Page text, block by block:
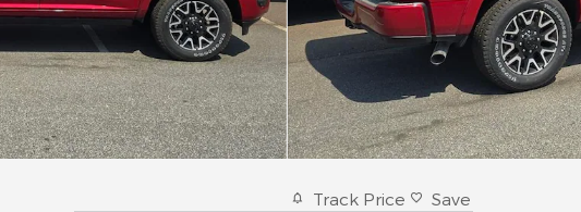
Track Price Save